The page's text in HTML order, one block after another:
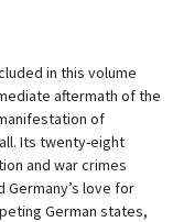
in this volume
aftermath of the
of
Its twenty-eight
and war crimes
love for
German states,